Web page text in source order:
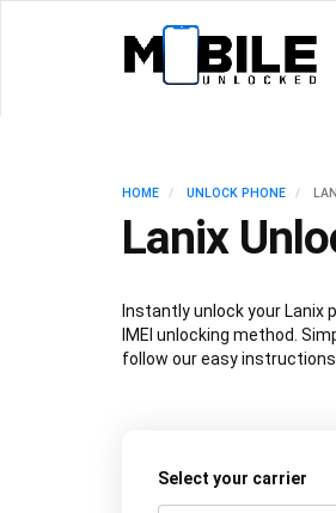
HOME UNLOCK PHONE
Lanix
Instantly unlock your Lanix
IMEI unlocking method.
follow our easy
Select your carrier